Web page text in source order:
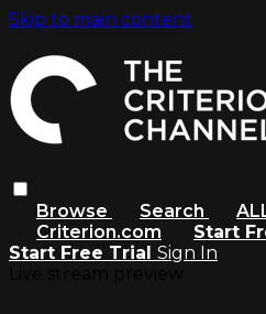
Skip to main content
Browse Search
Criterion.com
Start
Start Free Trial Sign In